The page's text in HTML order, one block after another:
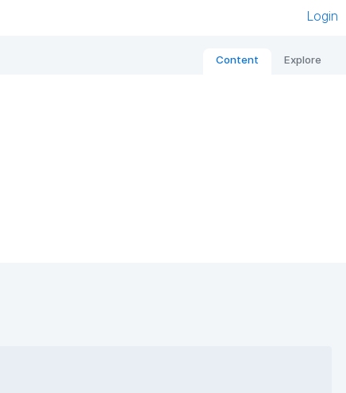
Login
Content Explore